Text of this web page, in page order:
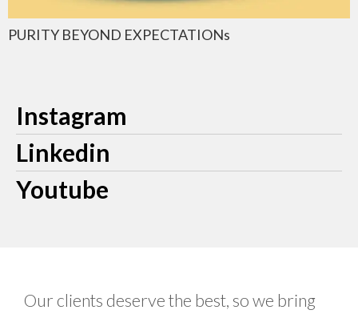
PURITY BEYOND EXPECTATIONs
Instagram
Linkedin
Youtube
Our clients deserve the best, so we bring